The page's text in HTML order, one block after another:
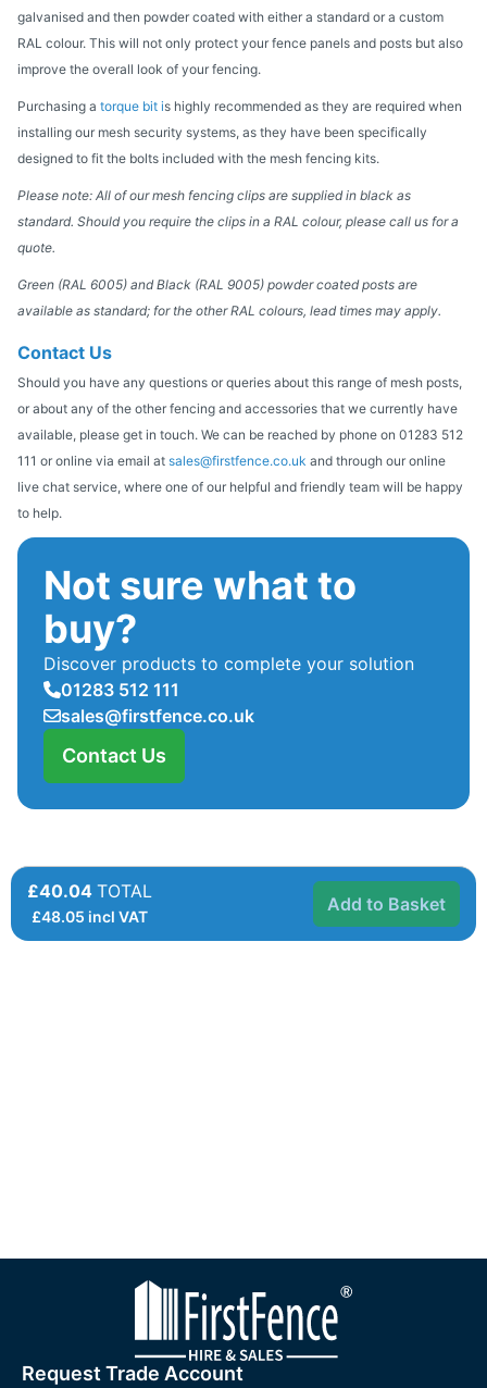
galvanised and then powder coated with either a standard or a custom
RAL colour. This will not only protect your fence panels and posts but also
improve the overall look of your fencing.
Purchasing a torque bit is highly recommended as they are required when
installing our mesh security systems, as they have been specifically
designed to fit the bolts included with the mesh fencing kits.
Please note: All of our mesh fencing clips are supplied in black as
standard. Should you require the clips in a RAL colour, please call us for a
quote.
Green (RAL 6005) and Black (RAL 9005) powder coated posts are
available as standard; for the other RAL colours, lead times may apply.
Contact Us
Should you have any questions or queries about this range of mesh posts,
or about any of the other fencing and accessories that we currently have
available, please get in touch. We can be reached by phone on 01283 512
111 or online via email at sales@firstfence.co.uk and through our online
live chat service, where one of our helpful and friendly team will be happy
to help.
Not sure what to
buy?
Discover products to complete your solution
01283 512 111
sales@firstfence.co.uk
Contact Us
£40.04 TOTAL
£48.05 incl VAT
Add to Basket
Request Trade Account